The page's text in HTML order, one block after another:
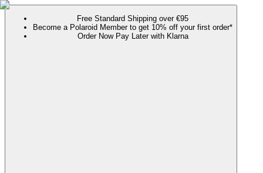
Free Standard Shipping over €95
Become a Polaroid Member to get 10% off your first order*
Order Now Pay Later with Klarna